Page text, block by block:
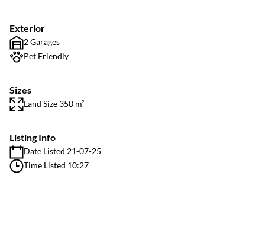
Exterior
2 Garages
Pet Friendly
Sizes
Land Size 350 m²
Listing Info
Date Listed 21-07-25
Time Listed 10:27